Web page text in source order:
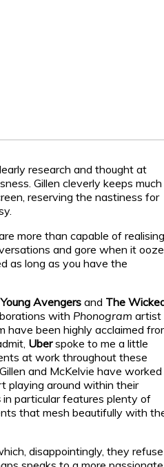
research and thought at
Gillen cleverly keeps much
reserving the nastiness for
more than capable of realising
and gore when it
as long as you have the
Young Avengers and The
with Phonogram artist
have been highly acclaimed
Uberspoke to me a little
at work throughout these
and McKelvie have worked
playing around within their
in particular features plenty of
that mesh beautifully with
disappointingly, they refuse